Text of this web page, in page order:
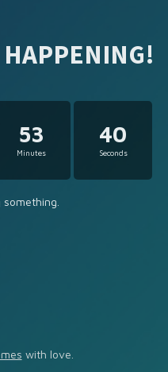
53
Minutes
40
Seconds
with love.